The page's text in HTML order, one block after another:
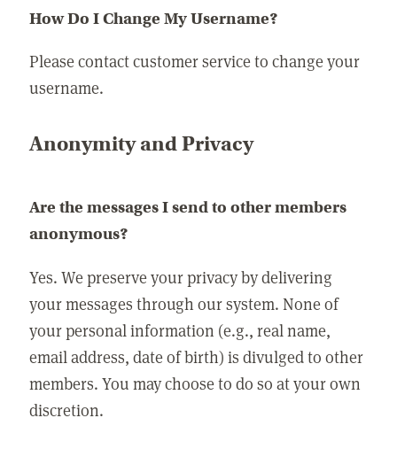
How Do I Change My Username?
Please contact customer service to change your
username.
Anonymity and Privacy
Are the messages I send to other members
anonymous?
Yes. We preserve your privacy by delivering
your messages through our system. None of
your personal information (e.g., real name,
email address, date of birth) is divulged to other
members. You may choose to do so at your own
discretion.